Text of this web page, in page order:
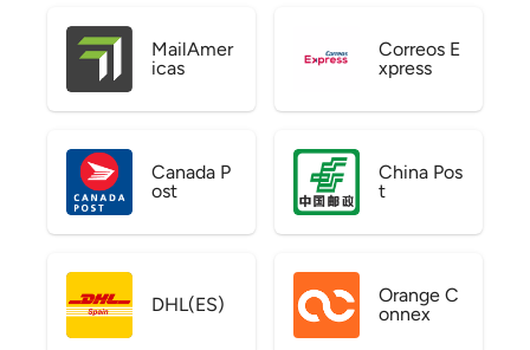
MailAmer
icas
Correos E
xpress
Canada P
ost
China Pos
t
DHL(ES)
Orange C
onnex